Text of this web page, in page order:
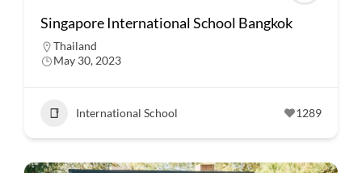
Singapore International School Bangkok
Thailand
May 30, 2023
International School 1289